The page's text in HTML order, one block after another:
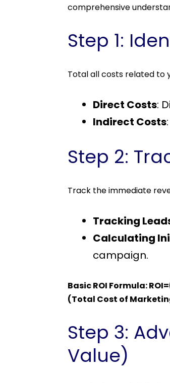
comprehensive
Step 1:
Total all costs related to
Direct Costs:
Indirect Costs
Step 2:
Track the immediate
Tracking
Calculating
campaign.
Basic ROI Formula:
(Total Cost of
Step 3:
Value)